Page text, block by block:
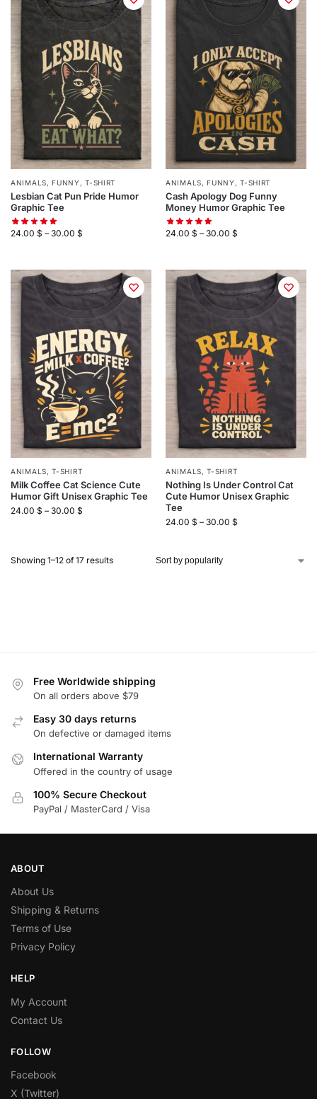
ANIMALS, FUNNY ,T-SHIRT
Lesbian Cat Pun Pride Humor
Graphic Tee
24.00 $ – 30.00 $
ANIMALS, FUNNY ,T-SHIRT
Cash Apology Dog Funny
Money Humor Graphic Tee
24.00 $ – 30.00 $
ANIMALS,T-SHIRT
Milk Coffee Cat Science Cute
Humor Gift Unisex Graphic Tee
24.00 $ – 30.00 $
ANIMALS,T-SHIRT
Nothing Is Under Control Cat
Cute Humor Unisex Graphic
Tee
24.00 $ – 30.00 $
Showing 1–12 of 17 results
Free Worldwide shipping
On all orders above $79
Easy 30 days returns
On defective or damaged items
International Warranty
Offered in the country of usage
100% Secure Checkout
PayPal / MasterCard / Visa
ABOUT
About Us
Shipping & Returns
Terms of Use
Privacy Policy
HELP
My Account
Contact Us
FOLLOW
Facebook
X (Twitter)